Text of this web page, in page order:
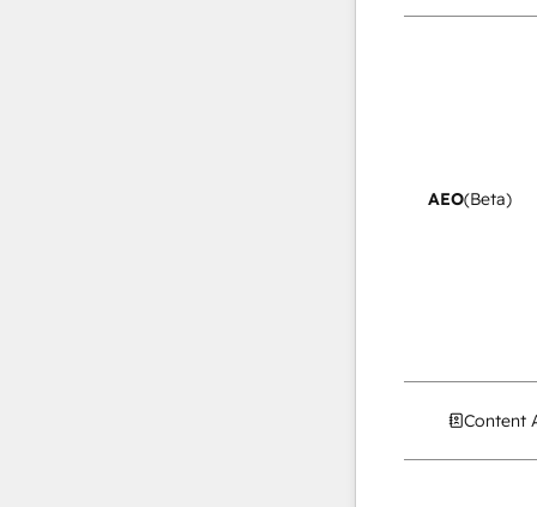
AEO(Beta)
Content